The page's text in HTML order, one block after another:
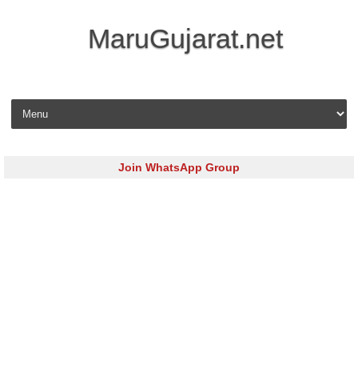
MaruGujarat.net
Skip to content
Join WhatsApp Group